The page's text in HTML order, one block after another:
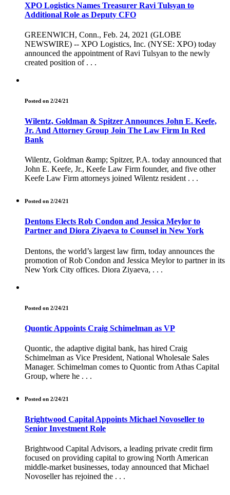
XPO Logistics Names Treasurer Ravi Tulsyan to
Additional Role as Deputy CFO
GREENWICH, Conn., Feb. 24, 2021 (GLOBE
NEWSWIRE) -- XPO Logistics, Inc. (NYSE: XPO) today
announced the appointment of Ravi Tulsyan to the newly
created position of . . .
Posted on 2/24/21
Wilentz, Goldman & Spitzer Announces John E. Keefe,
Jr. And Attorney Group Join The Law Firm In Red
Bank
Wilentz, Goldman &amp; Spitzer, P.A. today announced that
John E. Keefe, Jr., Keefe Law Firm founder, and five other
Keefe Law Firm attorneys joined Wilentz resident . . .
Posted on 2/24/21
Dentons Elects Rob Condon and Jessica Meylor to
Partner and Diora Ziyaeva to Counsel in New York
Dentons, the world’s largest law firm, today announces the
promotion of Rob Condon and Jessica Meylor to partner in its
New York City offices. Diora Ziyaeva, . . .
Posted on 2/24/21
Quontic Appoints Craig Schimelman as VP
Quontic, the adaptive digital bank, has hired Craig
Schimelman as Vice President, National Wholesale Sales
Manager. Schimelman comes to Quontic from Athas Capital
Group, where he . . .
Posted on 2/24/21
Brightwood Capital Appoints Michael Novoseller to
Senior Investment Role
Brightwood Capital Advisors, a leading private credit firm
focused on providing capital to growing North American
middle-market businesses, today announced that Michael
Novoseller has rejoined the . . .